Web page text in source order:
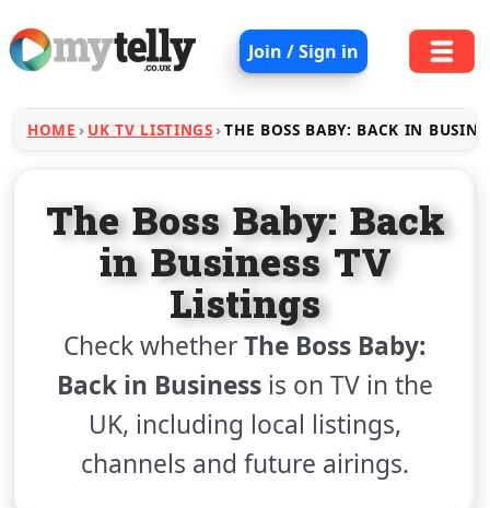
Join / Sign in
HOME UK TV LISTINGS THE BOSS BABY: BACK IN
The Boss Baby: Back
in Business TV
Listings
Check whetherThe Boss Baby:
Back in Business is on TV in the
UK, including local listings,
channels and future airings.